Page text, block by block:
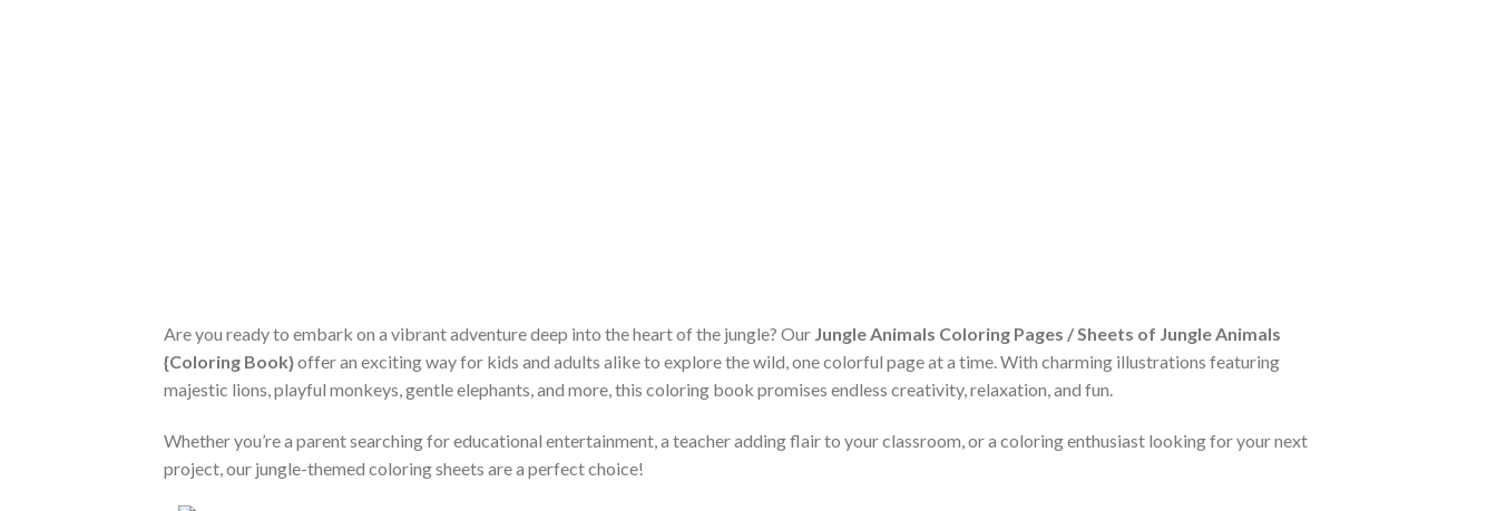
Are you ready to embark on a vibrant adventure deep into the heart of the jungle? Our Jungle Animals Coloring Pages / Sheets of Jungle Animals
{Coloring Book}offer an exciting way for kids and adults alike to explore the wild, one colorful page at a time. With charming illustrations featuring
majestic lions, playful monkeys, gentle elephants, and more, this coloring book promises endless creativity, relaxation, and fun.
Whether you’re a parent searching for educational entertainment, a teacher adding flair to your classroom, or a coloring enthusiast looking for your next
project, our jungle-themed coloring sheets are a perfect choice!